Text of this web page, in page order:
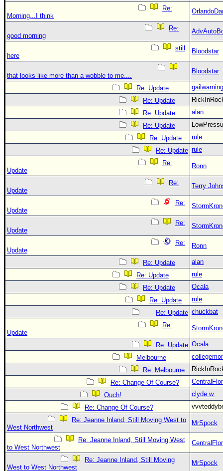
Re:
Morning...I think
Re:
good morning
still
here
Bloodstar
that looks like more than a wobble to me....
Bloodstar
Re: Update
gailwarning
Re: Update
Re: Update
alan
Re: Update
Re: Update
rule
Re: Update rule
Re:
Update
Ronn
Re:
Update
Terry
Re:
Update
Re:
Update
Re:
Update
Ronn
Re: Update
alan
Re: Update
rule
Re: Update
Ocala
Re: Update
rule
Re: Update chuckbat
Re:
Update
Re: Update Ocala
Melbourne
Re: Melbourne
Re: Change Of Course?
Ouch!
clyde w.
Re: Change Of Course?
Re: Jeanne Inland, Still Moving West to
West Northwest
MrSpock
Re: Jeanne Inland, Still Moving West
to West Northwest
Re: Jeanne Inland, Still Moving
West to West Northwest
MrSpock